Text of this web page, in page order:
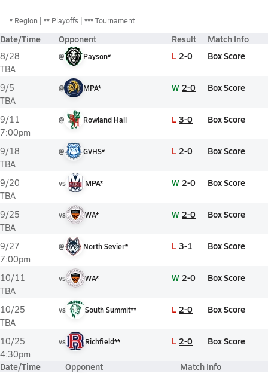
* Region ** Playoffs *** Tournament
Date/Time Opponent Result Match Info
8/28
TBA
@ Payson* L 2-0 Box Score
9/5
TBA
@ MPA* W 2-0 Box Score
9/11
7:00pm
@ Rowland Hall L 3-0 Box Score
9/18
TBA
@ GVHS* L 2-0 Box Score
9/20
TBA
vs MPA* W 2-0 Box Score
9/25
TBA
vs WA* W 2-0 Box Score
9/27
7:00pm
@ North Sevier* L 3-1 Box Score
10/11
TBA
vs WA* W 2-0 Box Score
10/25
TBA
vs South Summit** L 2-0 Box Score
10/25
4:30pm
vs Richfield** L 2-0 Box Score
Date/Time Opponent Match Info